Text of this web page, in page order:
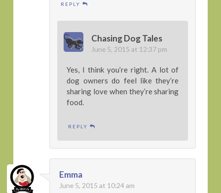
REPLY
Chasing Dog Tales
June 5, 2015 at 12:37 pm
Yes, I think you’re right. A lot of
dog owners do feel like they’re
sharing love when they’re sharing
food.
REPLY
Emma
June 5, 2015 at 10:24 am